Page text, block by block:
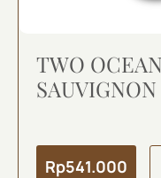
TWO
SAUVIGNON
Rp541.000